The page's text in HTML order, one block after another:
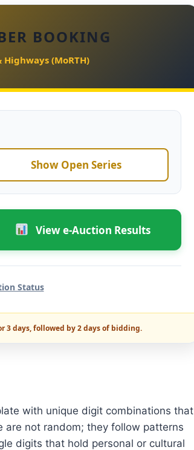
BOOKING
(MoRTH)
Show Open Series
View e-Auction Results
Status
3 days, followed by 2 days of bidding.
with unique digit combinations that
are not random; they follow patterns
digits that hold personal or cultural